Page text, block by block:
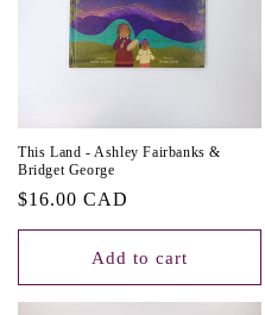
This Land - Ashley Fairbanks &
Bridget George
Regular
price
$16.00 CAD
Add to cart